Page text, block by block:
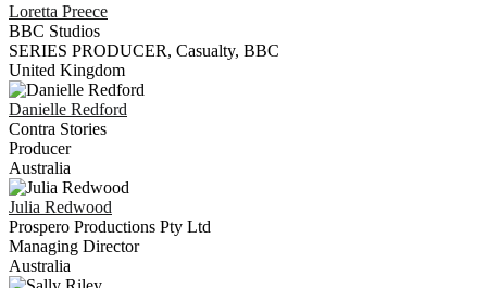
Loretta Preece
BBC Studios
SERIES PRODUCER, Casualty, BBC
United Kingdom
Danielle Redford
Contra Stories
Producer
Australia
Julia Redwood
Prospero Productions Pty Ltd
Managing Director
Australia